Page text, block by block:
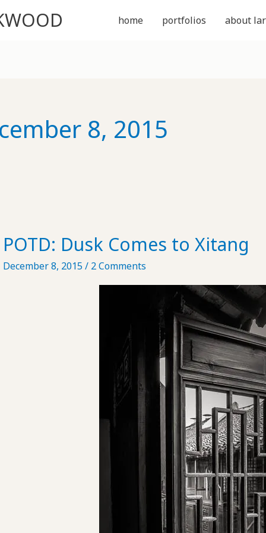
home portfolios about
8, 2015
POTD: Dusk Comes to Xitang
December 8, 2015/ 2 Comments